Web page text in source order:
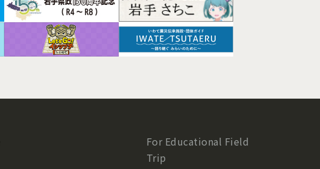
For Educational Field
Trip